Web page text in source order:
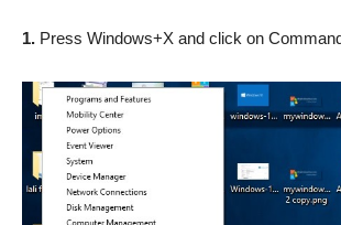
1. Press Windows+X and click on